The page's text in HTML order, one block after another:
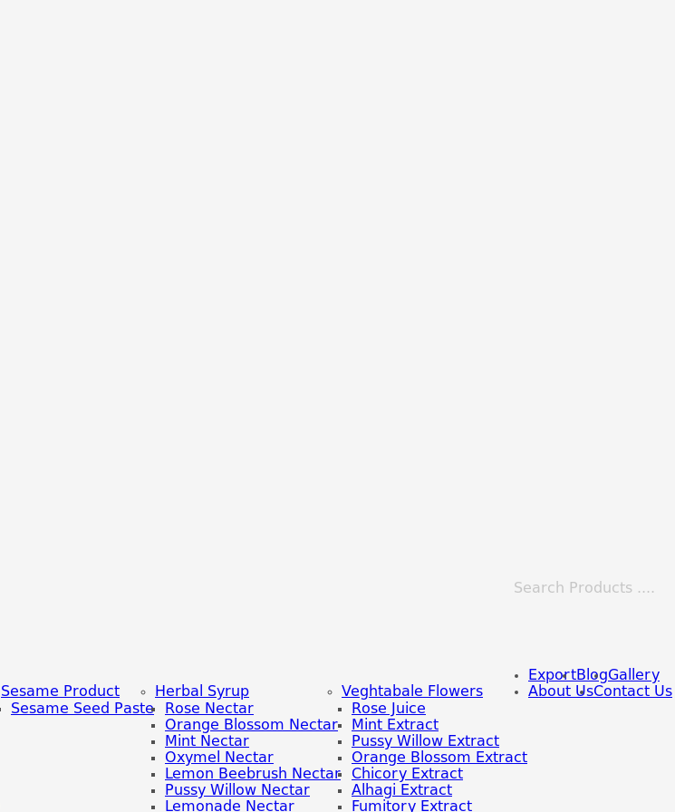
Sesame Product
Sesame Seed Paste
Herbal Syrup
Rose Nectar
Orange Blossom Nectar
Mint Nectar
Oxymel Nectar
Lemon Beebrush Nectar
Pussy Willow Nectar
Lemonade Nectar
Veghtabale Flowers
Rose Juice
Mint Extract
Pussy Willow Extract
Orange Blossom Extract
Chicory Extract
Alhagi Extract
Fumitory Extract
ExportBlogGallery
About UsContact Us